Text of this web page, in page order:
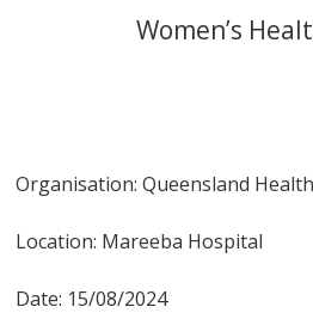
Women’s
Organisation: Queensland Health
Location: Mareeba Hospital
Date: 15/08/2024